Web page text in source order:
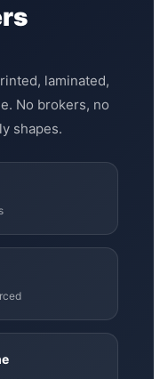
laminated,
No brokers, no
shapes.